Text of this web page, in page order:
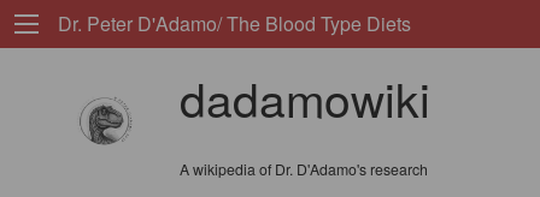
Dr. Peter D'Adamo/ The Blood Type Diets
dadamowiki
A wikipedia of Dr. D'Adamo's research